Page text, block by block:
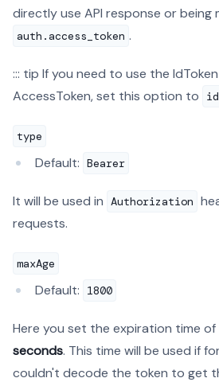
directly use API response or being
auth.access_token .
::: tip If you need to use the
AccessToken, set this option to
type
Default: Bearer
It will be used in Authorization
requests.
maxAge
Default: 1800
Here you set the expiration time of
seconds. This time will be used if
couldn't decode the token to get